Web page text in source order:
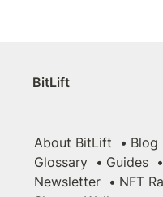
BitLift
About BitLift Blog
Glossary
Guides
Newsletter
NFT